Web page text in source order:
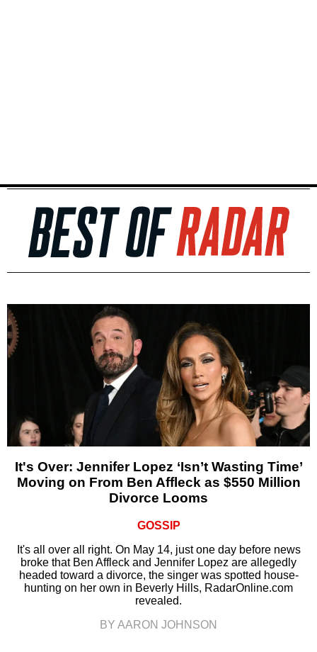
It's Over: Jennifer Lopez ‘Isn’t Wasting Time’
Moving on From Ben Affleck as $550 Million
Divorce Looms
GOSSIP
It's all over all right. On May 14, just one day before news
broke that Ben Affleck and Jennifer Lopez are allegedly
headed toward a divorce, the singer was spotted house-
hunting on her own in Beverly Hills, RadarOnline.com
revealed.
BY AARON JOHNSON